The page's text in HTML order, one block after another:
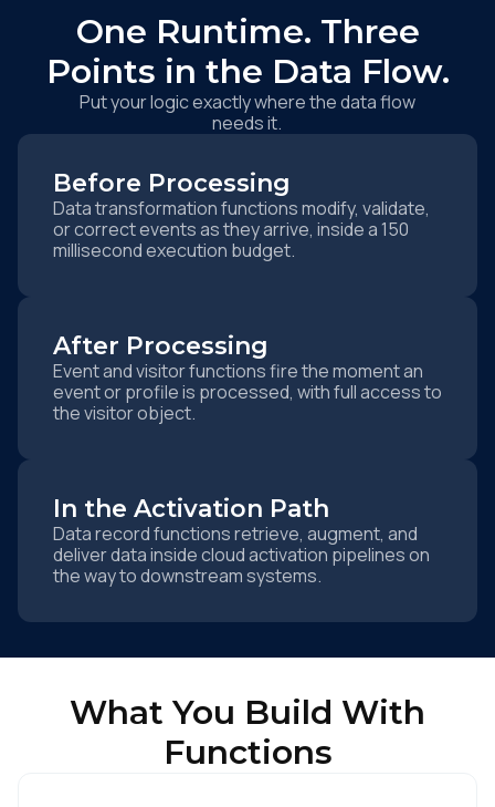
One Runtime. Three
Points in the Data Flow.
Put your logic exactly where the data flow
needs it.
Before Processing
Data transformation functions modify, validate,
or correct events as they arrive, inside a 150
millisecond execution budget.
After Processing
Event and visitor functions fire the moment an
event or profile is processed, with full access to
the visitor object.
In the Activation Path
Data record functions retrieve, augment, and
deliver data inside cloud activation pipelines on
the way to downstream systems.
What You Build With
Functions